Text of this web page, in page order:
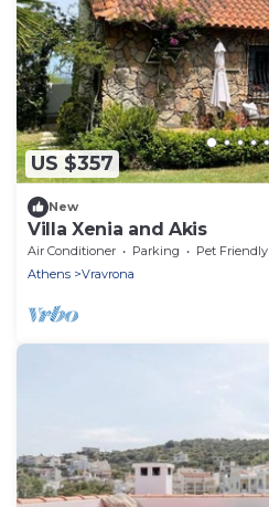
US $357
New
Villa Xenia and Akis
Air Conditioner Parking
Pet Friendly
Athens
Vravrona